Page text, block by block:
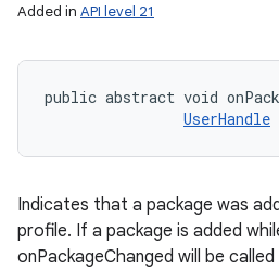
Added in API level 21
public abstract void
UserHandle
Indicates that a package was
profile. If a package is added
onPackageChanged will be